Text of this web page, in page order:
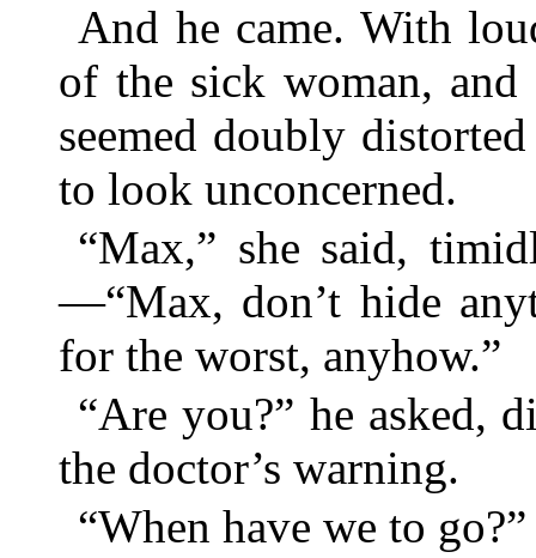
And he came. With
of the sick woman,
seemed doubly
to look unconcerned.
“Max,” she said,
—“Max, don’t hide
for the worst, anyhow.”
“Are you?” he asked,
the doctor’s warning.
“When have we to go?”